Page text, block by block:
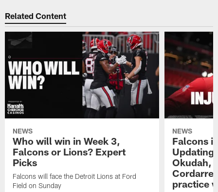
Related Content
NEWS
Who will win in Week 3,
Falcons or Lions? Expert
Picks
Falcons will face the Detroit Lions at Ford
Field on Sunday
NEWS
Falcons
Updating
Okudah,
practice